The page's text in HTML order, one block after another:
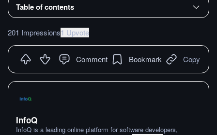
Table of contents
201 Impressions1 Upvote
Comment Bookmark Copy
InfoQ
InfoQ is a leading online platform for software developers,